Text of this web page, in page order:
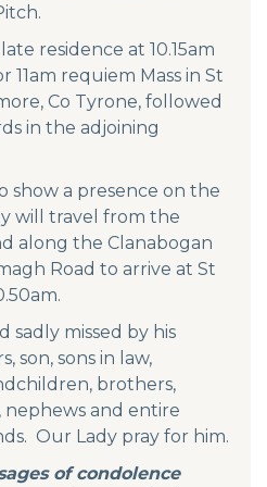
residence at 10.15am
11am requiem Mass in St
Co Tyrone, followed
in the adjoining
show a presence on the
will travel from the
along the Clanabogan
Road to arrive at St
missed by his
son, sons in law,
brothers,
nephews and entire
Our Lady pray for him.
of condolence